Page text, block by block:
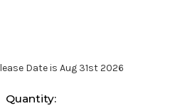
Date is Aug 31st 2026
Quantity: